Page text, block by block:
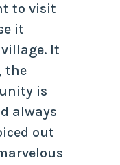
to visit
it
It
the
is
always
out